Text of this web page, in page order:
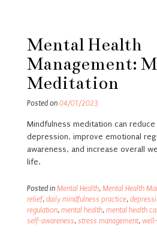
Mental Health
Management:
Meditation
Posted on 04/01/2023
Mindfulness meditation can
depression, improve emotional
awareness, and increase overall
life.
Posted in Mental Health, Mental Health
relief, daily mindfulness practice,
regulation, mental health, mental health
self-awareness, stress management,